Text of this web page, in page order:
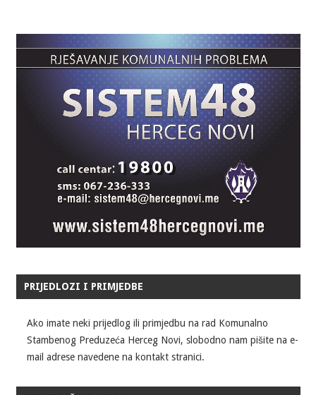
PRIJEDLOZI I PRIMJEDBE
Ako imate neki prijedlog ili primjedbu na rad Komunalno
Stambenog Preduzeća Herceg Novi, slobodno nam pišite na e-
mail adrese navedene na kontakt stranici.